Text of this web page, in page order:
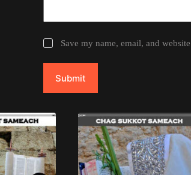
Save my name, email, and
Submit